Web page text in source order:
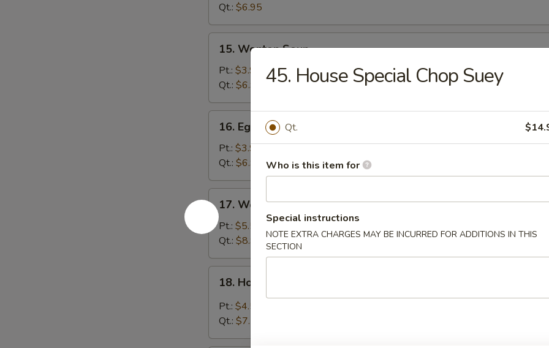
Qt.: $6.95
Wonton
Soup
15. Wonton Soup
Pt.: $3.95
Qt.: $6.95
Egg
Drop
Soup
16. Egg Drop Soup
Pt.: $3.95
Qt.: $6.95
Wonton
Egg
Drop
Soup
17. Wonton Egg Drop Soup
Pt.: $5.55
Qt.: $8.95
Hot
Sour
18. Hot & Sour Soup
Pt.: $4.55
Qt.: $7.55
45. House Special Chop Suey
Qt.
Who is this item for
Special instructions
NOTE EXTRA CHARGES MAY BE INCURRED FOR ADDITIONS IN THIS
SECTION